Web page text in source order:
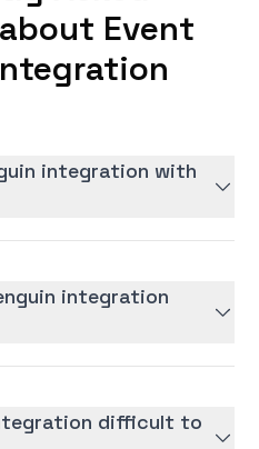
Event
integration with
integration
difficult to